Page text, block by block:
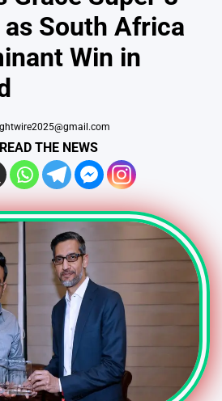
South Africa
Win in
THE NEWS